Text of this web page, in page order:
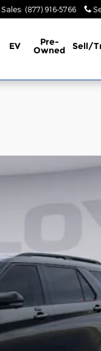
Sales: (877) 916-5766
EV Pre-
Owned Sell/